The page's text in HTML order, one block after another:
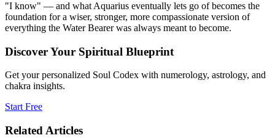
"I know" — and what Aquarius eventually lets go of becomes the
foundation for a wiser, stronger, more compassionate version of
everything the Water Bearer was always meant to become.
Discover Your Spiritual Blueprint
Get your personalized Soul Codex with numerology, astrology, and
chakra insights.
Start Free
Related Articles